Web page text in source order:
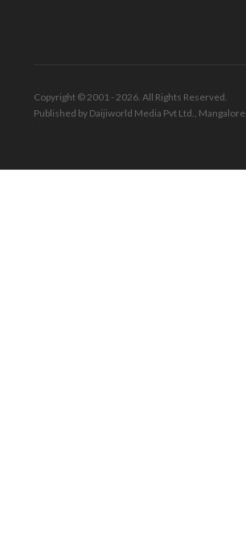
Copyright © 2001 - 2026. All Rights Reserved.
Published by Daijiworld Media Pvt Ltd., Mangalore.